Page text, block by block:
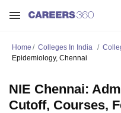
Home Colleges In India
Epidemiology, Chennai
NIE Chennai:
Cutoff, Courses,